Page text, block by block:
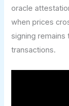
oracle
when prices
signing remains
transactions.